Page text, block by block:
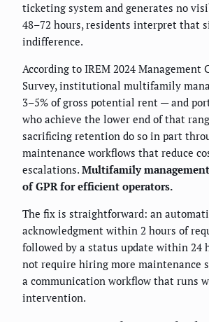
ticketing system and generates no
48–72 hours, residents interpret that
indifference.
According to IREM 2024 Management
Survey, institutional multifamily
3–5% of gross potential rent — and
who achieve the lower end of that
sacrificing retention do so in part
maintenance workflows that reduce
escalations. Multifamily
of GPR for efficient operators.
The fix is straightforward: an
acknowledgment within 2 hours of
followed by a status update within 24
not require hiring more maintenance
a communication workflow that runs
intervention.